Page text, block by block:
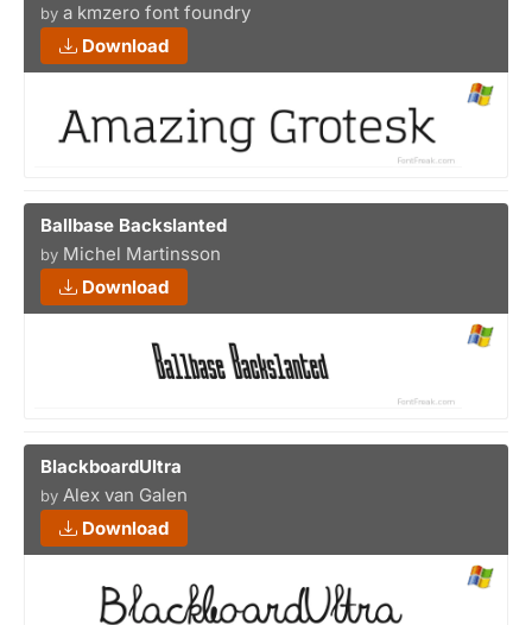
by a kmzero font foundry
Download
Ballbase Backslanted
by Michel Martinsson
Download
BlackboardUltra
by Alex van Galen
Download